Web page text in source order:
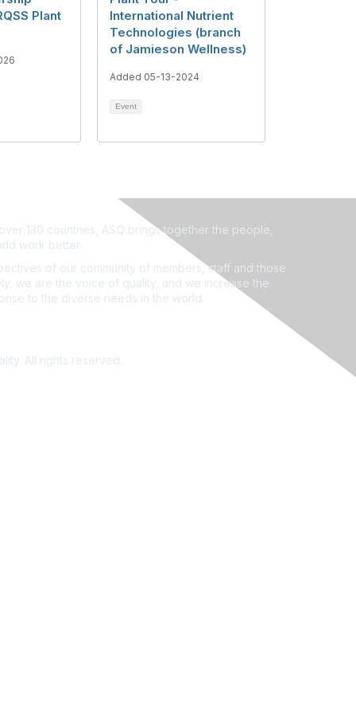
Plant
International Nutrient
Technologies (branch
of Jamieson Wellness)
Added 05-13-2024
Event
130 countries, ASQ brings together the people,
work better.
of our community of members, staff and those
we are the voice of quality, and we increase the
to the diverse needs in the world.
All rights reserved.